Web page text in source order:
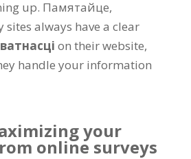
up. Памятайце,
sites always have a clear
on their website,
handle your information
your
online surveys